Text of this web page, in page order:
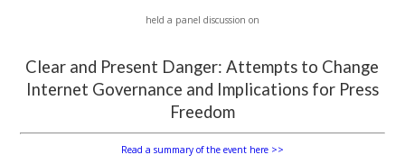
held a panel discussion on
Clear and Present Danger: Attempts to Change
Internet Governance and Implications for Press
Freedom
Read a summary of the event here >>